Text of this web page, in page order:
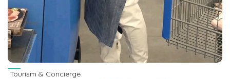
Tourism & Concierge